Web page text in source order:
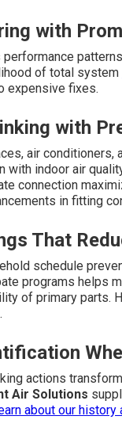
with
of total system
expensive fixes.
with
air
with indoor air
connection
in fitting
That
schedule
programs helps
of primary parts.
actions
Air Solutions
about our history